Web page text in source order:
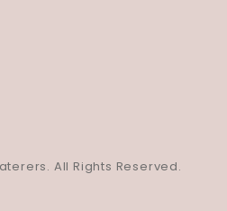
All Rights Reserved.